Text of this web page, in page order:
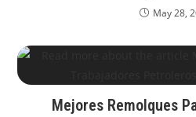
May 28,
Mejores Remolques